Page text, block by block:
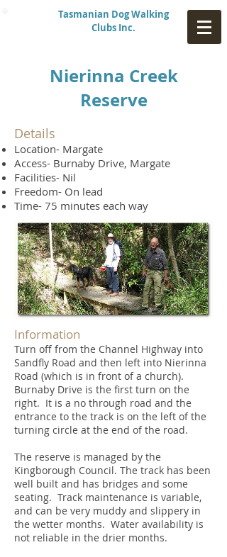
Tasmanian Dog Walking
Clubs Inc.
Nierinna Creek
Reserve
Details
Location- Margate
Access- Burnaby Drive, Margate
Facilities- Nil
Freedom- On lead
Time- 75 minutes each way
Information
Turn off from the Channel Highway into
Sandfly Road and then left into Nierinna
Road (which is in front of a church).
Burnaby Drive is the first turn on the
right. It is a no through road and the
entrance to the track is on the left of the
turning circle at the end of the road.
The reserve is managed by the
Kingborough Council. The track has been
well built and has bridges and some
seating. Track maintenance is variable,
and can be very muddy and slippery in
the wetter months. Water availability is
not reliable in the drier months.